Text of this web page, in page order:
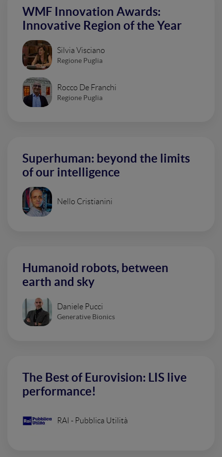
WMF Innovation Awards:
Innovative Region of the Year
Silvia Visciano
Regione Puglia
Rocco De Franchi
Regione Puglia
Superhuman: beyond the limits
of our intelligence
Nello Cristianini
Humanoid robots, between
earth and sky
Daniele Pucci
Generative Bionics
The Best of Eurovision: LIS live
performance!
RAI - Pubblica Utilità